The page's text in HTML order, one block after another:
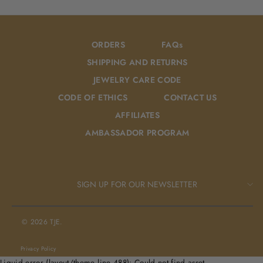
ORDERS
FAQs
SHIPPING AND RETURNS
JEWELRY CARE CODE
CODE OF ETHICS
CONTACT US
AFFILIATES
AMBASSADOR PROGRAM
SIGN UP FOR OUR NEWSLETTER
Privacy Policy
© 2026 TJE.